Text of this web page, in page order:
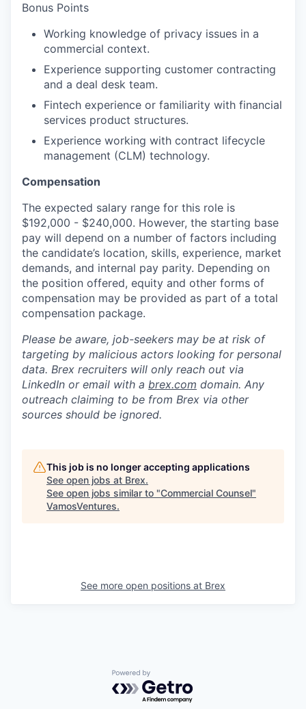
Bonus Points
Working knowledge of privacy issues in a
commercial context.
Experience supporting customer contracting
and a deal desk team.
Fintech experience or familiarity with financial
services product structures.
Experience working with contract lifecycle
management (CLM) technology.
Compensation
The expected salary range for this role is
$192,000 - $240,000. However, the starting base
pay will depend on a number of factors including
the candidate’s location, skills, experience, market
demands, and internal pay parity. Depending on
the position offered, equity and other forms of
compensation may be provided as part of a total
compensation package.
Please be aware, job-seekers may be at risk of
targeting by malicious actors looking for personal
data. Brex recruiters will only reach out via
LinkedIn or email with a brex.com domain. Any
outreach claiming to be from Brex via other
sources should be ignored.
This job is no longer accepting applications
See open jobs at Brex.
See open jobs similar to "Commercial Counsel"
VamosVentures.
See more open positions at Brex
Powered by Getro.com